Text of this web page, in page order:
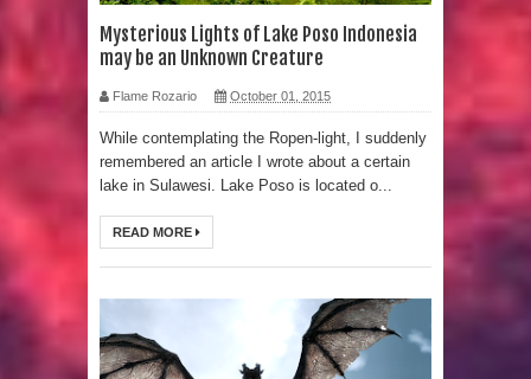
LIDAR Technology
This 476,000-Year-Old Wooden
Structure is Challenging Modern
Ideas of Ancient Human History
How did the Baobab Tree get to
Australia? A Mystery of Ancient
Mysterious Lights of Lake Poso Indonesia
may be an Unknown Creature
Flame Rozario October 01, 2015
While contemplating the Ropen-light, I suddenly
remembered an article I wrote about a certain
lake in Sulawesi. Lake Poso is located o...
READ MORE